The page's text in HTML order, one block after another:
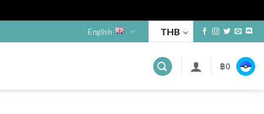
English THB
฿0